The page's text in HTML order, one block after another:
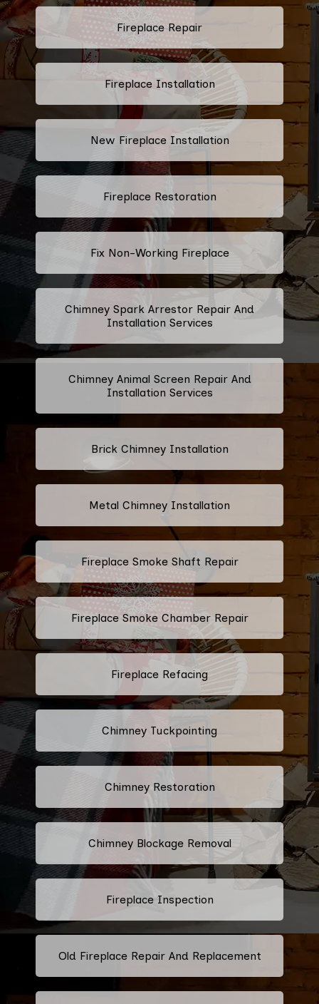
Fireplace Repair
Fireplace Installation
New Fireplace Installation
Fireplace Restoration
Fix Non-Working Fireplace
Chimney Spark Arrestor Repair And
Installation Services
Chimney Animal Screen Repair And
Installation Services
Brick Chimney Installation
Metal Chimney Installation
Fireplace Smoke Shaft Repair
Fireplace Smoke Chamber Repair
Fireplace Refacing
Chimney Tuckpointing
Chimney Restoration
Chimney Blockage Removal
Fireplace Inspection
Old Fireplace Repair And Replacement